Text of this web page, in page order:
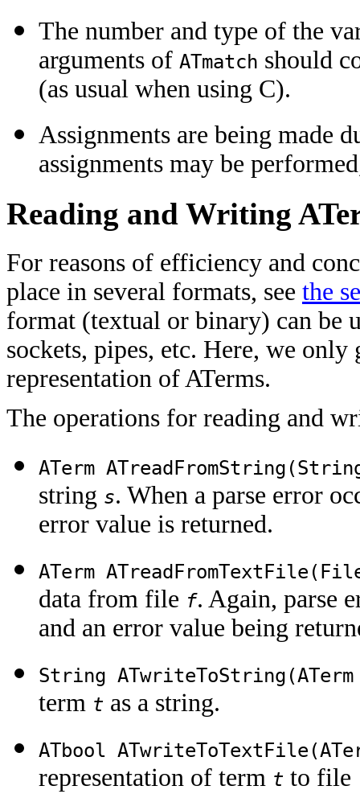
The number and type of the
arguments of ATmatch should
(as usual when using C).
Assignments are being made
assignments may be
Reading and Writing
For reasons of efficiency and
place in several formats, see the
format (textual or binary) can be
sockets, pipes, etc. Here, we
representation of ATerms.
The operations for reading and
ATerm
string s. When a parse error
error value is returned.
ATerm
data from file f. Again, parse
and an error value being
String
term t as a string.
ATbool
representation of term t to file